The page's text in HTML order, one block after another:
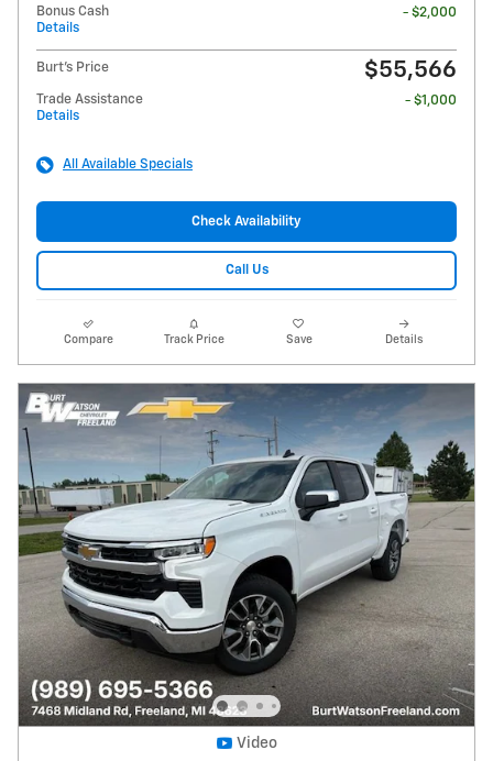
Bonus Cash
Details
- $2,000
Burt's Price $55,566
Trade Assistance
Details
- $1,000
All Available Specials
Check Availability
Call Us
Compare Track Price Save Details
Video